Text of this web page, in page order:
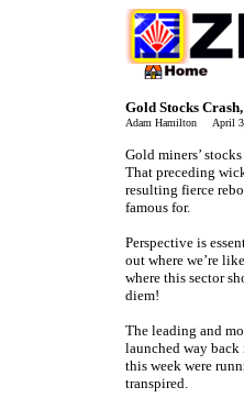
Gold Stocks
Adam Hamilton April
Gold miners’
That preceding
resulting fierce
famous for.
Perspective is
out where we’re
where this sector
diem!
The leading and
launched way
this week were
transpired.